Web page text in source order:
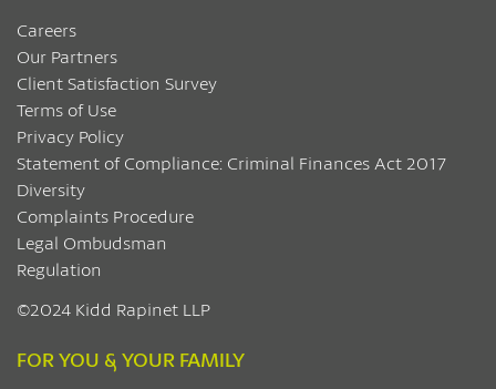
Careers
Our Partners
Client Satisfaction Survey
Terms of Use
Privacy Policy
Statement of Compliance: Criminal Finances Act 2017
Diversity
Complaints Procedure
Legal Ombudsman
Regulation
©2024 Kidd Rapinet LLP
FOR YOU & YOUR FAMILY